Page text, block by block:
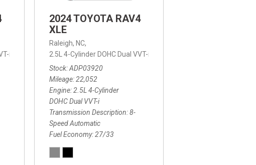
i,
8-Speed Automatic,8-Speed Automatic,
2024 TOYOTA RAV4
XLE
Raleigh, NC,
2.5L 4-Cylinder DOHC Dual VVT-i,
Stock ADP03920
Mileage 22,052
Engine 2.5L 4-Cylinder
DOHC Dual VVT-i
Transmission Description 8-
Speed Automatic
Fuel Economy 27/33